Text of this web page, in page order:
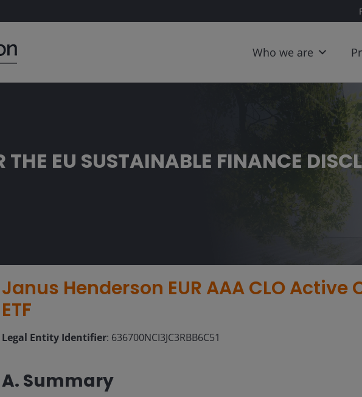
Who we are
THE EU SUSTAINABLE FINANCE
Janus Henderson EUR AAA CLO Active
ETF
Legal Entity Identifier: 636700NCI3JC3RBB6C51
A. Summary